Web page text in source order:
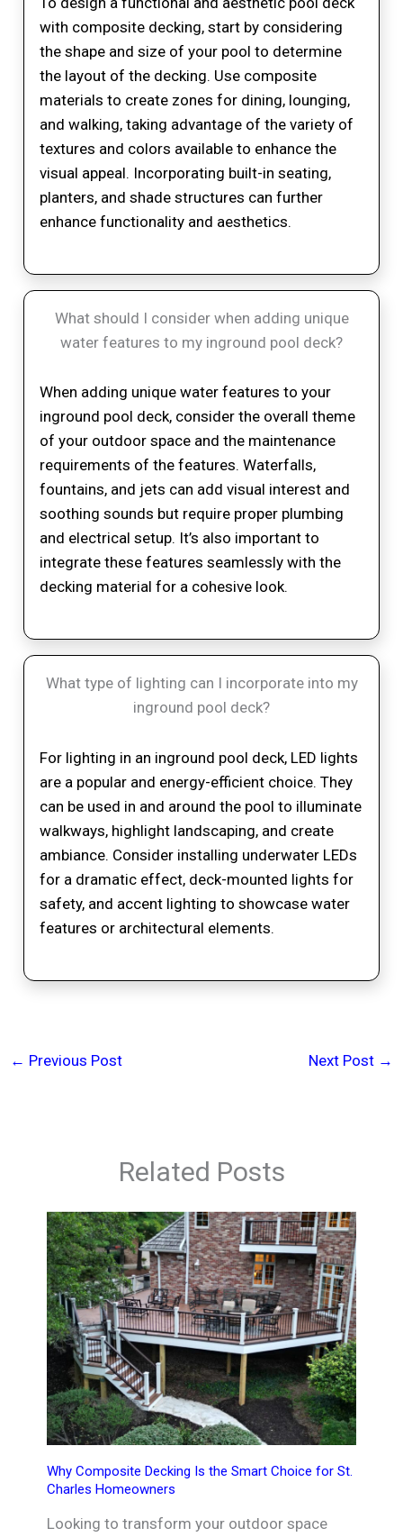
with composite decking, start by considering
the shape and size of your pool to determine
the layout of the decking. Use composite
materials to create zones for dining, lounging,
and walking, taking advantage of the variety of
textures and colors available to enhance the
visual appeal. Incorporating built-in seating,
planters, and shade structures can further
enhance functionality and aesthetics.
What should I consider when adding unique
water features to my inground pool deck?
When adding unique water features to your
inground pool deck, consider the overall theme
of your outdoor space and the maintenance
requirements of the features. Waterfalls,
fountains, and jets can add visual interest and
soothing sounds but require proper plumbing
and electrical setup. It’s also important to
integrate these features seamlessly with the
decking material for a cohesive look.
What type of lighting can I incorporate into my
inground pool deck?
For lighting in an inground pool deck, LED lights
are a popular and energy-efficient choice. They
can be used in and around the pool to illuminate
walkways, highlight landscaping, and create
ambiance. Consider installing underwater LEDs
for a dramatic effect, deck-mounted lights for
safety, and accent lighting to showcase water
features or architectural elements.
← Previous Post Next Post →
Related Posts
Why Composite Decking Is the Smart Choice for St.
Charles Homeowners
Looking to transform your outdoor space